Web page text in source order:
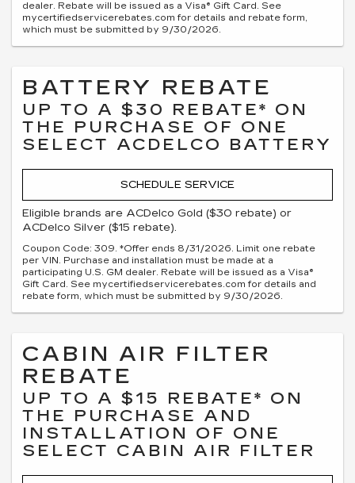
dealer. Rebate will be issued as a Visa® Gift Card. See
mycertifiedservicerebates.com for details and rebate form,
which must be submitted by 9/30/2026.
BATTERY REBATE
UP TO A $30 REBATE* ON
THE PURCHASE OF ONE
SELECT ACDELCO BATTERY
SCHEDULE SERVICE
Eligible brands are ACDelco Gold ($30 rebate) or
ACDelco Silver ($15 rebate).
Coupon Code: 309. *Offer ends 8/31/2026. Limit one rebate
per VIN. Purchase and installation must be made at a
participating U.S. GM dealer. Rebate will be issued as a Visa®
Gift Card. See mycertifiedservicerebates.com for details and
rebate form, which must be submitted by 9/30/2026.
CABIN AIR FILTER
REBATE
UP TO A $15 REBATE* ON
THE PURCHASE AND
INSTALLATION OF ONE
SELECT CABIN AIR FILTER